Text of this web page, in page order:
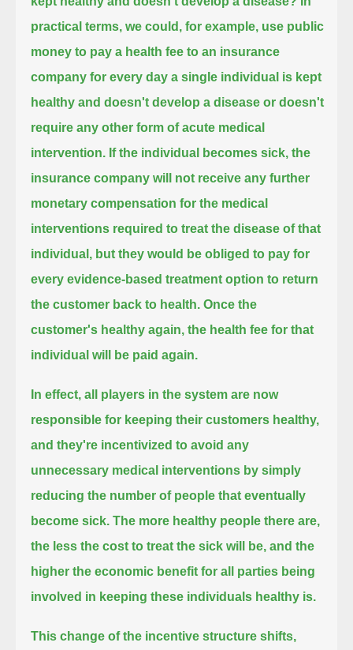
practical terms, we could, for example, use public
money to pay a health fee to an insurance
company for every day a single individual is kept
healthy and doesn't develop a disease or doesn't
require any other form of acute medical
intervention. If the individual becomes sick, the
insurance company will not receive any further
monetary compensation for the medical
interventions required to treat the disease of that
individual, but they would be obliged to pay for
every evidence-based treatment option to return
the customer back to health. Once the
customer's healthy again, the health fee for that
individual will be paid again.
In effect, all players in the system are now
responsible for keeping their customers healthy,
and they're incentivized to avoid any
unnecessary medical interventions by simply
reducing the number of people that eventually
become sick. The more healthy people there are,
the less the cost to treat the sick will be, and the
higher the economic benefit for all parties being
involved in keeping these individuals healthy is.
This change of the incentive structure shifts,